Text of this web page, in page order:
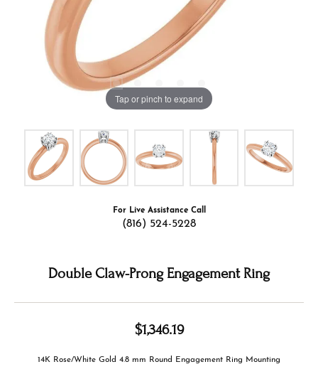
Tap or pinch to expand
For Live Assistance Call
(816) 524-5228
Double Claw-Prong Engagement Ring
$1,346.19
14K Rose/White Gold 4.8 mm Round Engagement Ring Mounting